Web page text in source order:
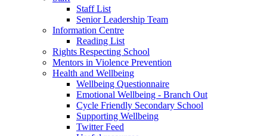
Staff List
Senior Leadership Team
Information Centre
Reading List
Rights Respecting School
Mentors in Violence Prevention
Health and Wellbeing
Wellbeing Questionnaire
Emotional Wellbeing - Branch Out
Cycle Friendly Secondary School
Supporting Wellbeing
Twitter Feed